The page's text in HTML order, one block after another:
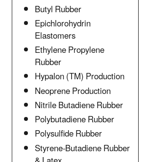
Butyl Rubber
Epichlorohydrin
Elastomers
Ethylene Propylene
Rubber
Hypalon (TM) Production
Neoprene Production
Nitrile Butadiene Rubber
Polybutadiene Rubber
Polysulfide Rubber
Styrene-Butadiene Rubber